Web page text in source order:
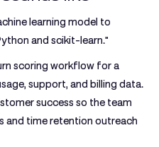
learning model to
and scikit-learn."
scoring workflow for a
support, and billing data.
success so the team
and time retention outreach